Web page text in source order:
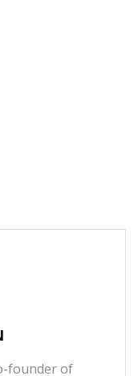
founder of